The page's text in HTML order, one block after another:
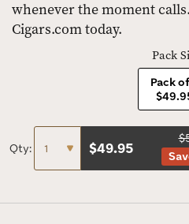
whenever the moment
Cigars.com today.
Pack
Pack
Qty: $49.95